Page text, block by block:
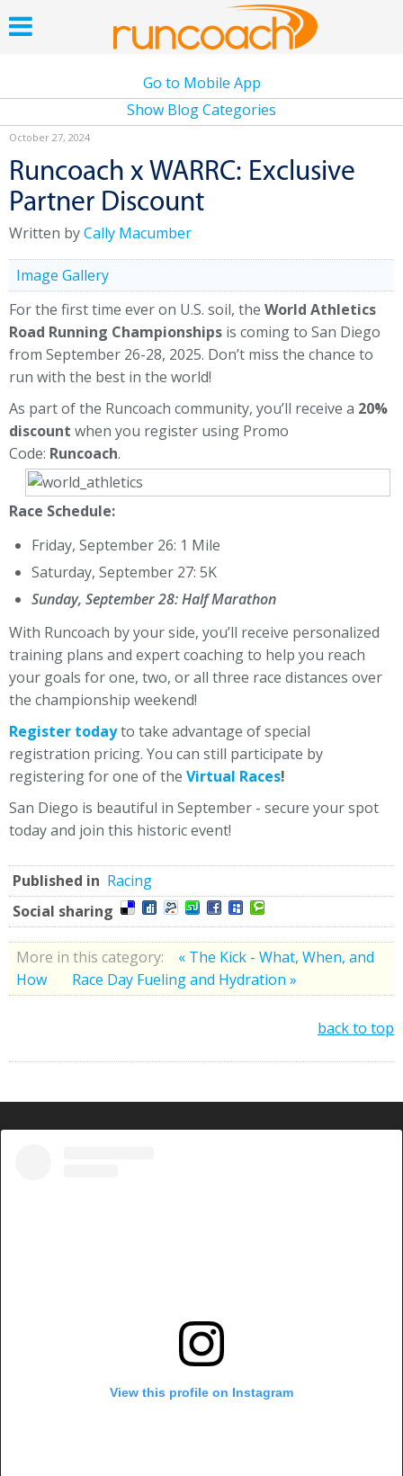
Go to Mobile App
Show Blog Categories
October 27, 2024
Runcoach x WARRC: Exclusive
Partner Discount
Written byCally Macumber
Image Gallery
For the first time ever on U.S. soil, the World Athletics
Road Running Championships is coming to San Diego
from September 26-28, 2025. Don’t miss the chance to
run with the best in the world!
As part of the Runcoach community, you’ll receive a 20%
discount when you register using Promo
Code: Runcoach.
Race Schedule:
Friday, September 26: 1 Mile
Saturday, September 27: 5K
Sunday, September 28: Half Marathon
With Runcoach by your side, you’ll receive personalized
training plans and expert coaching to help you reach
your goals for one, two, or all three race distances over
the championship weekend!
Register todayto take advantage of special
registration pricing. You can still participate by
registering for one of the Virtual Races!
San Diego is beautiful in September - secure your spot
today and join this historic event!
Published in Racing
Social sharing
More in this category:
« The Kick - What, When, and
How
Race Day Fueling and Hydration »
back to top
View this profile on Instagram